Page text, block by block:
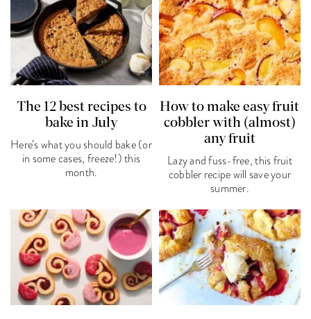
The 12 best recipes to
bake in July
Here’s what you should bake (or
in some cases, freeze!) this
month.
How to make easy fruit
cobbler with (almost)
any fruit
Lazy and fuss-free, this fruit
cobbler recipe will save your
summer.